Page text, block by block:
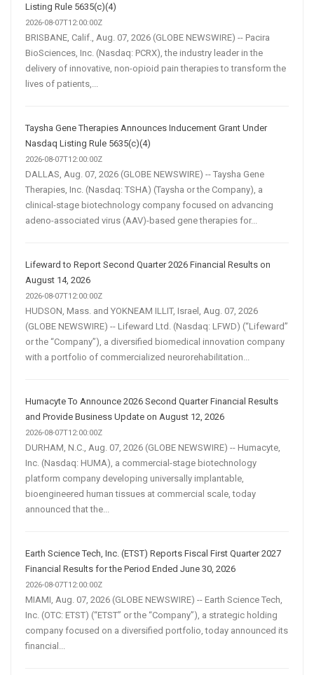
Listing Rule 5635(c)(4)
2026-08-07T12:00:00Z
BRISBANE, Calif., Aug. 07, 2026 (GLOBE NEWSWIRE) -- Pacira
BioSciences, Inc. (Nasdaq: PCRX), the industry leader in the
delivery of innovative, non-opioid pain therapies to transform the
lives of patients,...
Taysha Gene Therapies Announces Inducement Grant Under
Nasdaq Listing Rule 5635(c)(4)
2026-08-07T12:00:00Z
DALLAS, Aug. 07, 2026 (GLOBE NEWSWIRE) -- Taysha Gene
Therapies, Inc. (Nasdaq: TSHA) (Taysha or the Company), a
clinical-stage biotechnology company focused on advancing
adeno-associated virus (AAV)-based gene therapies for...
Lifeward to Report Second Quarter 2026 Financial Results on
August 14, 2026
2026-08-07T12:00:00Z
HUDSON, Mass. and YOKNEAM ILLIT, Israel, Aug. 07, 2026
(GLOBE NEWSWIRE) -- Lifeward Ltd. (Nasdaq: LFWD) (“Lifeward”
or the “Company”), a diversified biomedical innovation company
with a portfolio of commercialized neurorehabilitation...
Humacyte To Announce 2026 Second Quarter Financial Results
and Provide Business Update on August 12, 2026
2026-08-07T12:00:00Z
DURHAM, N.C., Aug. 07, 2026 (GLOBE NEWSWIRE) -- Humacyte,
Inc. (Nasdaq: HUMA), a commercial-stage biotechnology
platform company developing universally implantable,
bioengineered human tissues at commercial scale, today
announced that the...
Earth Science Tech, Inc. (ETST) Reports Fiscal First Quarter 2027
Financial Results for the Period Ended June 30, 2026
2026-08-07T12:00:00Z
MIAMI, Aug. 07, 2026 (GLOBE NEWSWIRE) -- Earth Science Tech,
Inc. (OTC: ETST) (“ETST” or the “Company”), a strategic holding
company focused on a diversified portfolio, today announced its
financial...